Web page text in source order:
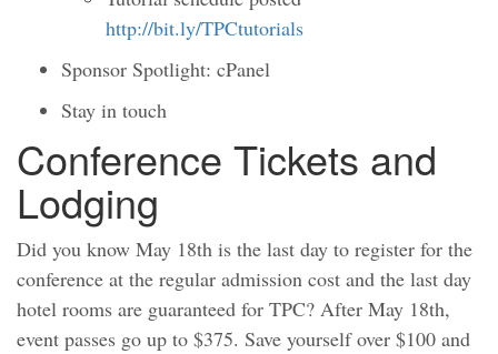
http://bit.ly/TPCtutorials
Sponsor Spotlight: cPanel
Stay in touch
Conference Tickets and
Lodging
Did you know May 18th is the last day to register for the
conference at the regular admission cost and the last day
hotel rooms are guaranteed for TPC? After May 18th,
event passes go up to $375. Save yourself over $100 and